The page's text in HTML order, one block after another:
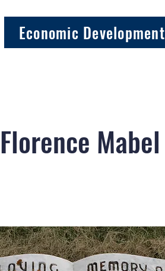
Economic Development
Mabel